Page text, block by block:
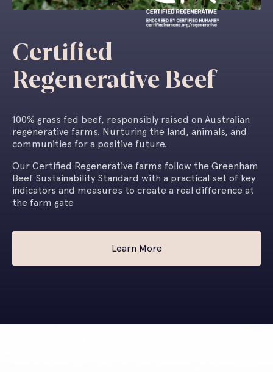
Certified
Regenerative Beef
100% grass fed beef, responsibly raised on Australian
regenerative farms. Nurturing the land, animals, and
communities for a positive future.
Our Certified Regenerative farms follow the Greenham
Beef Sustainability Standard with a practical set of key
indicators and measures to create a real difference at
the farm gate
Learn More